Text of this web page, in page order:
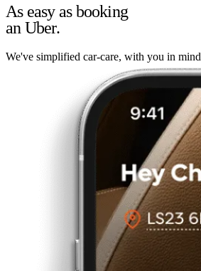
As easy as booking
an Uber.
We've simplified car-care, with you in mind